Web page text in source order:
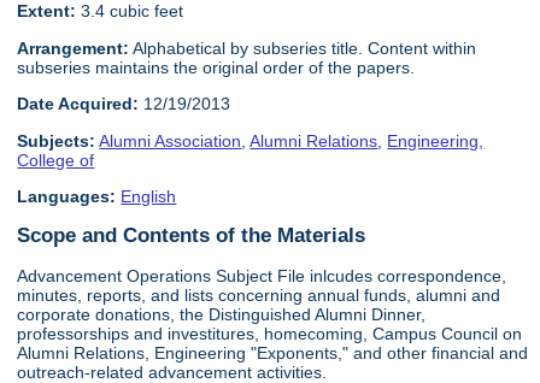
Extent: 3.4 cubic feet
Arrangement: Alphabetical by subseries title. Content within
subseries maintains the original order of the papers.
Date Acquired: 12/19/2013
Subjects: Alumni Association ,Alumni Relations Engineering,
College of
Languages: English
Scope and Contents of the Materials
Advancement Operations Subject File inlcudes correspondence,
minutes, reports, and lists concerning annual funds, alumni and
corporate donations, the Distinguished Alumni Dinner,
professorships and investitures, homecoming, Campus Council on
Alumni Relations, Engineering "Exponents," and other financial and
outreach-related advancement activities.